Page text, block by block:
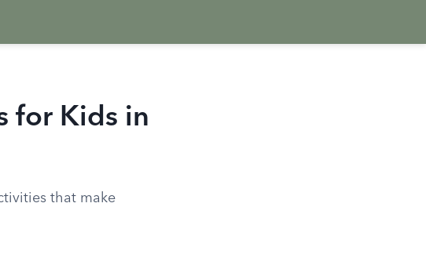
for Kids in
that make